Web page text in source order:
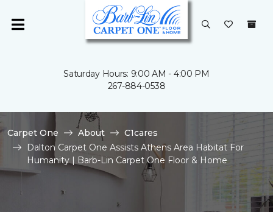
Saturday Hours: 9:00 AM - 4:00 PM
267-884-0538
Carpet One About
C1cares
Dalton Carpet One Assists Athens Area Habitat For
Humanity | Barb-Lin Carpet One Floor & Home